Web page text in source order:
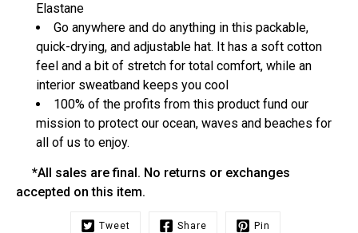
Elastane
Go anywhere and do anything in this packable,
quick-drying, and adjustable hat. It has a soft cotton
feel and a bit of stretch for total comfort, while an
interior sweatband keeps you cool
100% of the profits from this product fund our
mission to protect our ocean, waves and beaches for
all of us to enjoy.
*All sales are final. No returns or exchanges
accepted on this item.
Tweet Share Pin